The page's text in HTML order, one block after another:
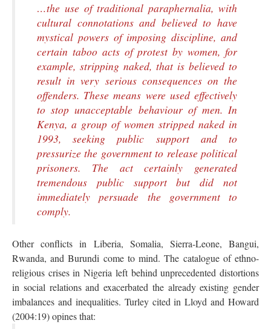
…the use of traditional paraphernalia, with
cultural connotations and believed to have
mystical powers of imposing discipline, and
certain taboo acts of protest by women, for
example, stripping naked, that is believed to
result in very serious consequences on the
offenders. These means were used effectively
to stop unacceptable behaviour of men. In
Kenya, a group of women stripped naked in
1993, seeking public support and to
pressurize the government to release political
prisoners. The act certainly generated
tremendous public support but did not
immediately persuade the government to
comply.
Other conflicts in Liberia, Somalia, Sierra-Leone, Bangui,
Rwanda, and Burundi come to mind. The catalogue of ethno-
religious crises in Nigeria left behind unprecedented distortions
in social relations and exacerbated the already existing gender
imbalances and inequalities. Turley cited in Lloyd and Howard
(2004:19) opines that: